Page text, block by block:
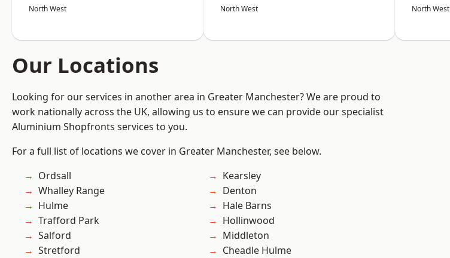
North West North West North West
Our Locations
Looking for our services in another area in Greater Manchester? We are proud to
work nationally across the UK, allowing us to ensure we can provide our specialist
Aluminium Shopfronts services to you.
For a full list of locations we cover in Greater Manchester, see below.
Ordsall
Whalley Range
Hulme
Trafford Park
Salford
Stretford
Kearsley
Denton
Hale Barns
Hollinwood
Middleton
Cheadle Hulme